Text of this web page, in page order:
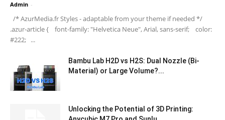
Admin -
/* AzurMedia.fr Styles - adaptable from your theme if needed */
.azur-article { font-family: "Helvetica Neue", Arial, sans-serif; color:
#222; ...
Bambu Lab H2D vs H2S: Dual Nozzle (Bi-
Material) or Large Volume?...
Unlocking the Potential of 3D Printing: